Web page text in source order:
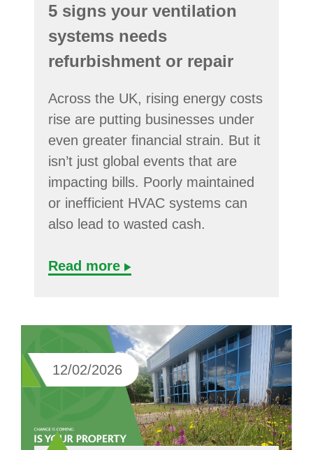
5 signs your ventilation
systems needs
refurbishment or repair
Across the UK, rising energy costs
rise are putting businesses under
even greater financial strain. But it
isn’t just global events that are
impacting bills. Poorly maintained
or inefficient HVAC systems can
also lead to wasted cash.
Read more
12/02/2026